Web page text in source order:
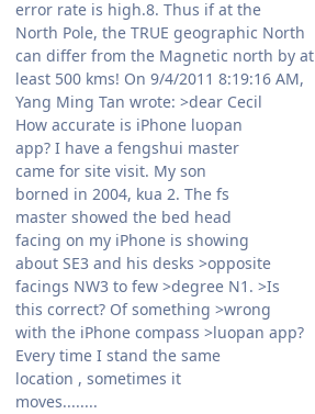
error rate is high.8. Thus if at the
North Pole, the TRUE geographic North
can differ from the Magnetic north by at
least 500 kms! On 9/4/2011 8:19:16 AM,
Yang Ming Tan wrote: >dear Cecil
How accurate is iPhone luopan
app? I have a fengshui master
came for site visit. My son
borned in 2004, kua 2. The fs
master showed the bed head
facing on my iPhone is showing
about SE3 and his desks >opposite
facings NW3 to few >degree N1. >Is
this correct? Of something >wrong
with the iPhone compass >luopan app?
Every time I stand the same
location , sometimes it
moves........